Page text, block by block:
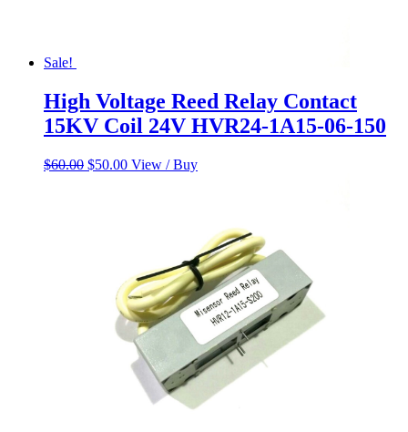
Sale!
High Voltage Reed Relay Contact
15KV Coil 24V HVR24-1A15-06-150
$60.00 Original
$50.00Current
View / Buy